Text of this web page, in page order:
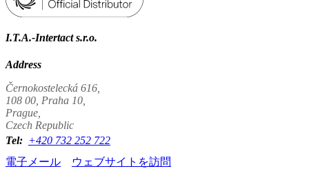
I.T.A.-Intertact s.r.o.
Address
Černokostelecká 616,
108 00, Praha 10,
Prague,
Czech Republic
Tel: +420 732 252 722
電子メール
ウェブサイトを訪問